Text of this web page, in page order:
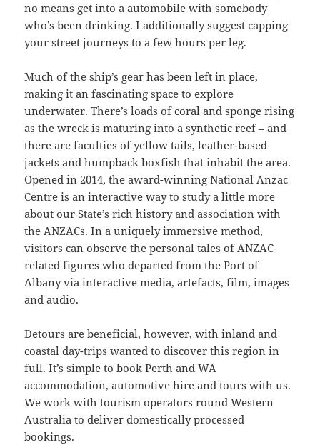
no means get into a automobile with somebody
who’s been drinking. I additionally suggest capping
your street journeys to a few hours per leg.
Much of the ship’s gear has been left in place,
making it an fascinating space to explore
underwater. There’s loads of coral and sponge rising
as the wreck is maturing into a synthetic reef – and
there are faculties of yellow tails, leather-based
jackets and humpback boxfish that inhabit the area.
Opened in 2014, the award-winning National Anzac
Centre is an interactive way to study a little more
about our State’s rich history and association with
the ANZACs. In a uniquely immersive method,
visitors can observe the personal tales of ANZAC-
related figures who departed from the Port of
Albany via interactive media, artefacts, film, images
and audio.
Detours are beneficial, however, with inland and
coastal day-trips wanted to discover this region in
full. It’s simple to book Perth and WA
accommodation, automotive hire and tours with us.
We work with tourism operators round Western
Australia to deliver domestically processed
bookings.